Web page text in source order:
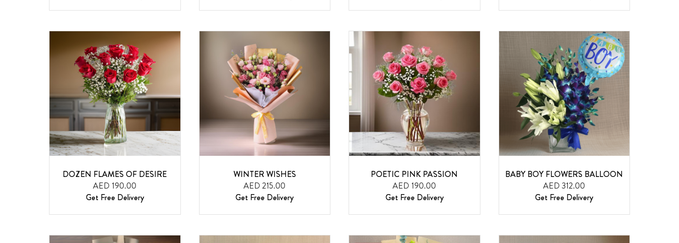
DOZEN FLAMES OF DESIRE
AED 190.00
Get Free Delivery
WINTER WISHES
AED 215.00
Get Free Delivery
POETIC PINK PASSION
AED 190.00
Get Free Delivery
BABY BOY FLOWERS BALLOON
AED 312.00
Get Free Delivery